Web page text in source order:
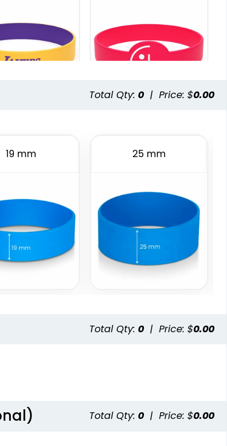
(1588)
Total Qty: 0 | Price: $0.00
19 mm 25 mm
Total Qty: 0 | Price: $0.00
Total Qty: 0 | Price: $0.00